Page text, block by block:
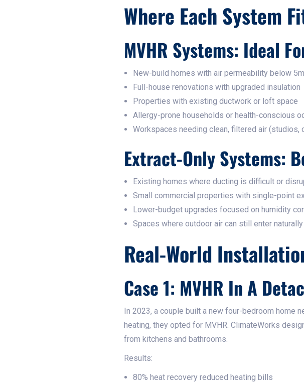
Where Each System
MVHR Systems: Ideal
New-build homes with air permeability below
Full-house renovations with upgraded insulation
Properties with existing ductwork or loft space
Allergy-prone households or health-conscious
Workspaces needing clean, filtered air (studios,
Extract-Only Systems:
Existing homes where ducting is difficult or
Small commercial properties with single-point
Lower-budget upgrades focused on humidity
Spaces where outdoor air can still enter naturally
Real-World
Case 1: MVHR In A
In 2023, a couple built a new four-bedroom home
heating, they opted for MVHR. ClimateWorks
from kitchens and bathrooms.
Results:
80% heat recovery reduced heating bills